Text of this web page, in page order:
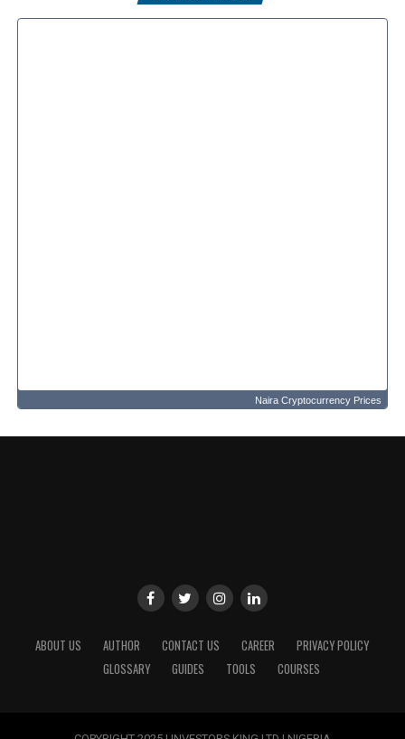
Naira Cryptocurrency Prices
ABOUT US AUTHOR CONTACT US CAREER
PRIVACY POLICY
GLOSSARY
GUIDES TOOLS COURSES